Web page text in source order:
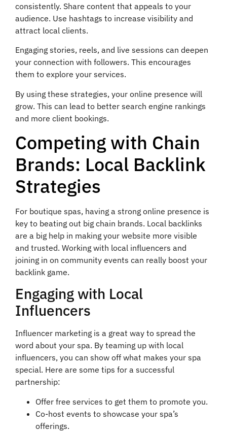
consistently. Share content that appeals to your
audience. Use hashtags to increase visibility and
attract local clients.
Engaging stories, reels, and live sessions can deepen
your connection with followers. This encourages
them to explore your services.
By using these strategies, your online presence will
grow. This can lead to better search engine rankings
and more client bookings.
Competing with Chain
Brands: Local Backlink
Strategies
For boutique spas, having a strong online presence is
key to beating out big chain brands. Local backlinks
are a big help in making your website more visible
and trusted. Working with local influencers and
joining in on community events can really boost your
backlink game.
Engaging with Local
Influencers
Influencer marketing is a great way to spread the
word about your spa. By teaming up with local
influencers, you can show off what makes your spa
special. Here are some tips for a successful
partnership:
Offer free services to get them to promote you.
Co-host events to showcase your spa’s
offerings.